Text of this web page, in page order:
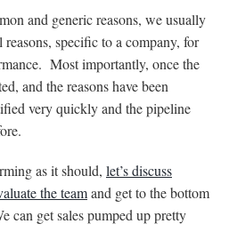
and generic reasons, we usually
specific to a company, for
Most importantly, once the
and the reasons have been
very quickly and the pipeline
as it should, let’s discuss
the teamand get to the bottom
can get sales pumped up pretty